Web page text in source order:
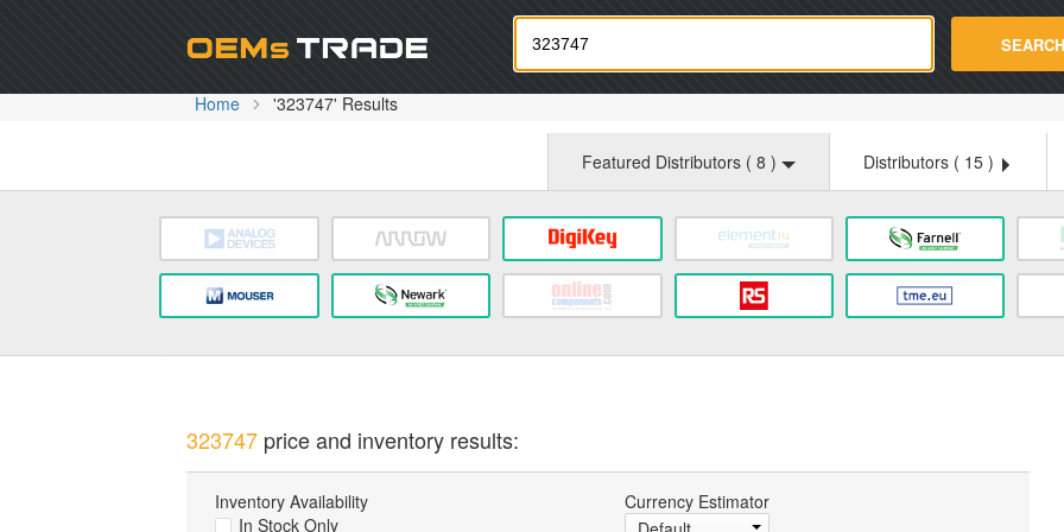
Oemstrade.com SEARCH
Home '323747' Results
Featured Distributors ( 8 ) Distributors ( 15 )
323747price and inventory results:
Inventory Availability
In Stock Only
Currency Estimator